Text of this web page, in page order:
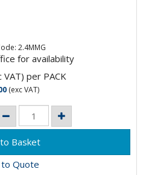
2.4MMG
for availability
VAT) per PACK
(exc VAT)
Quote